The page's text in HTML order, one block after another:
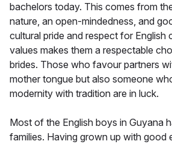
bachelors today. This comes from
nature, an open-mindedness, and
cultural pride and respect for English
values makes them a respectable
brides. Those who favour partners
mother tongue but also someone
modernity with tradition are in luck.
Most of the English boys in Guyana
families. Having grown up with good